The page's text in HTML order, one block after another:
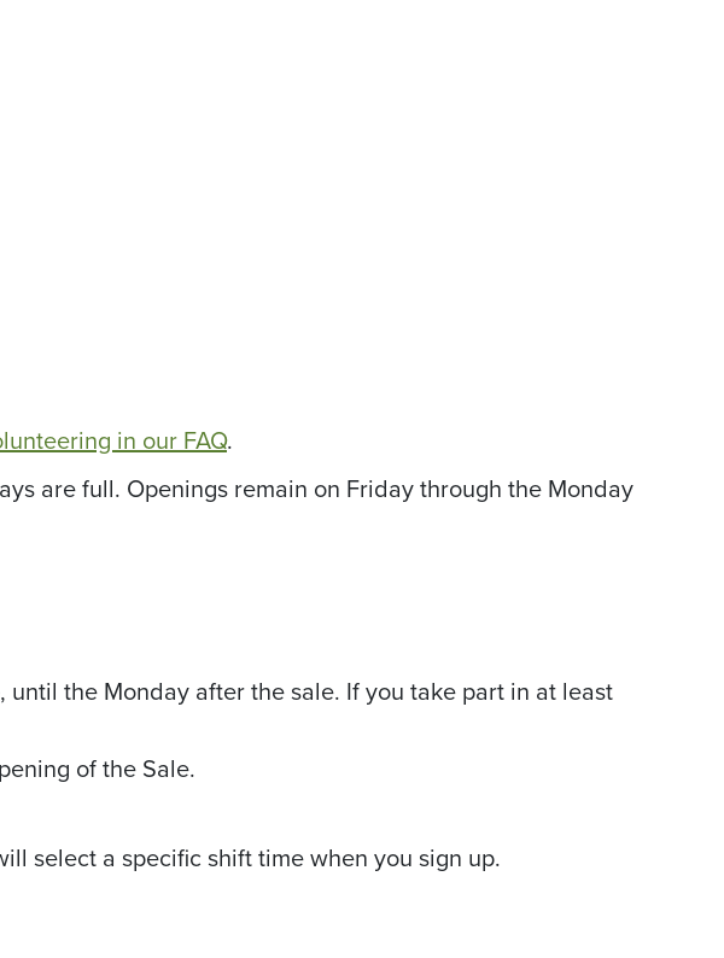
in our FAQ.
are full. Openings remain on Friday through the Monday
the Monday after the sale. If you take part in at least
of the Sale.
select a specific shift time when you sign up.